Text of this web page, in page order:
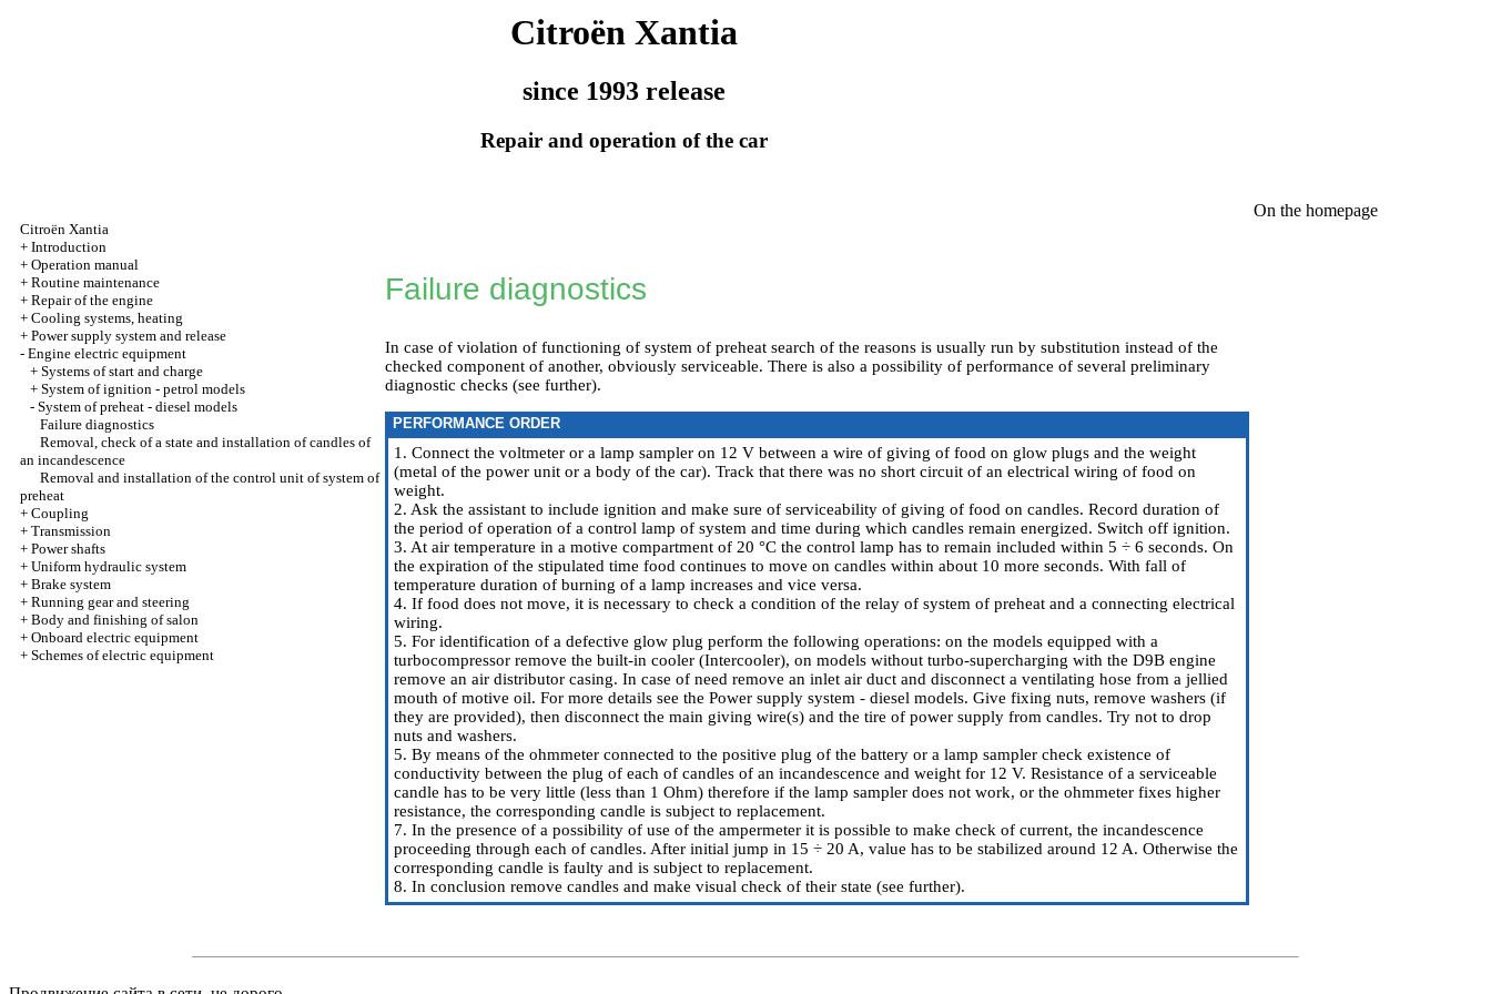
Citroën Xantia
since 1993 release
Repair and operation of the car
Citroën Xantia
+ Introduction
+ Operation manual
+ Routine maintenance
+ Repair of the engine
+ Cooling systems, heating
+ Power supply system and release
- Engine electric equipment
+ Systems of start and charge
+ System of ignition - petrol models
- System of preheat - diesel models
Failure diagnostics
Removal, check of a state and installation of candles of
an incandescence
Removal and installation of the control unit of system of
preheat
+ Coupling
+ Transmission
+ Power shafts
+ Uniform hydraulic system
+ Brake system
+ Running gear and steering
+ Body and finishing of salon
+ Onboard electric equipment
+ Schemes of electric equipment
Failure diagnostics
In case of violation of functioning of system of preheat search of the reasons is usually run by substitution instead of the
checked component of another, obviously serviceable. There is also a possibility of performance of several preliminary
diagnostic checks (see further).
PERFORMANCE ORDER
1. Connect the voltmeter or a lamp sampler on 12 V between a wire of giving of food on glow plugs and the weight
(metal of the power unit or a body of the car). Track that there was no short circuit of an electrical wiring of food on
weight.
2. Ask the assistant to include ignition and make sure of serviceability of giving of food on candles. Record duration of
the period of operation of a control lamp of system and time during which candles remain energized. Switch off ignition.
3. At air temperature in a motive compartment of 20 °C the control lamp has to remain included within 5 ÷ 6 seconds. On
the expiration of the stipulated time food continues to move on candles within about 10 more seconds. With fall of
temperature duration of burning of a lamp increases and vice versa.
4. If food does not move, it is necessary to check a condition of the relay of system of preheat and a connecting electrical
wiring.
5. For identification of a defective glow plug perform the following operations: on the models equipped with a
turbocompressor remove the built-in cooler (Intercooler), on models without turbo-supercharging with the D9B engine
remove an air distributor casing. In case of need remove an inlet air duct and disconnect a ventilating hose from a jellied
mouth of motive oil. For more details see the Power supply system - diesel models. Give fixing nuts, remove washers (if
they are provided), then disconnect the main giving wire(s) and the tire of power supply from candles. Try not to drop
nuts and washers.
5. By means of the ohmmeter connected to the positive plug of the battery or a lamp sampler check existence of
conductivity between the plug of each of candles of an incandescence and weight for 12 V. Resistance of a serviceable
candle has to be very little (less than 1 Ohm) therefore if the lamp sampler does not work, or the ohmmeter fixes higher
resistance, the corresponding candle is subject to replacement.
7. In the presence of a possibility of use of the ampermeter it is possible to make check of current, the incandescence
proceeding through each of candles. After initial jump in 15 ÷ 20 A, value has to be stabilized around 12 A. Otherwise the
corresponding candle is faulty and is subject to replacement.
8. In conclusion remove candles and make visual check of their state (see further).
On the homepage